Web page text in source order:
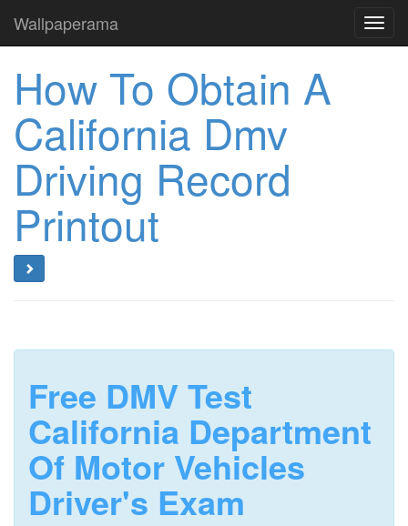
Wallpaperama
How To Obtain A
California Dmv
Driving Record
Printout
Free DMV Test
California Department
Of Motor Vehicles
Driver's Exam